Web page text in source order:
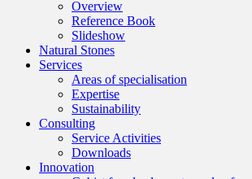
Overview
Reference Book
Slideshow
Natural Stones
Services
Areas of specialisation
Expertise
Sustainability
Consulting
Service Activities
Downloads
Innovation